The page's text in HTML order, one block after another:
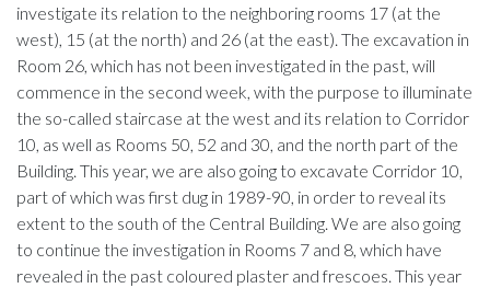
investigate its relation to the neighboring rooms 17 (at the
west), 15 (at the north) and 26 (at the east). The excavation in
Room 26, which has not been investigated in the past, will
commence in the second week, with the purpose to illuminate
the so-called staircase at the west and its relation to Corridor
10, as well as Rooms 50, 52 and 30, and the north part of the
Building. This year, we are also going to excavate Corridor 10,
part of which was first dug in 1989-90, in order to reveal its
extent to the south of the Central Building. We are also going
to continue the investigation in Rooms 7 and 8, which have
revealed in the past coloured plaster and frescoes. This year